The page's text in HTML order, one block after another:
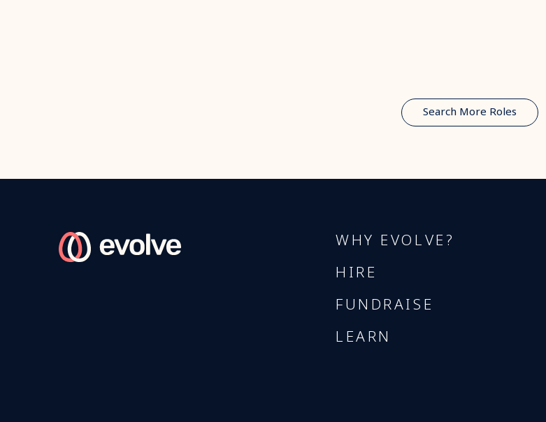
Search More Roles
WHY EVOLVE?
HIRE
FUNDRAISE
LEARN